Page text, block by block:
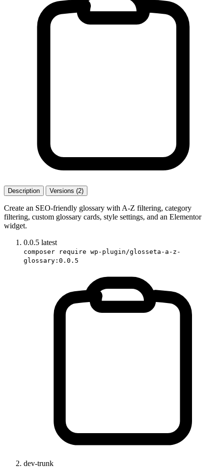
Description Versions (2)
Create an SEO-friendly glossary with A-Z filtering, category
filtering, custom glossary cards, style settings, and an Elementor
widget.
0.0.5 latest
composer require wp-plugin/glosseta-a-z-
glossary:0.0.5
dev-trunk